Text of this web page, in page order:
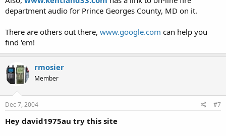
department audio for Prince Georges County, MD on it.
There are others out there, www.google.com can help you
find 'em!
rmosier
Member
Dec 7, 2004 #7
Hey david1975au try this site